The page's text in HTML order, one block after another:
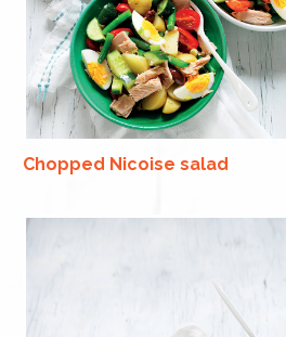
Chopped Nicoise salad